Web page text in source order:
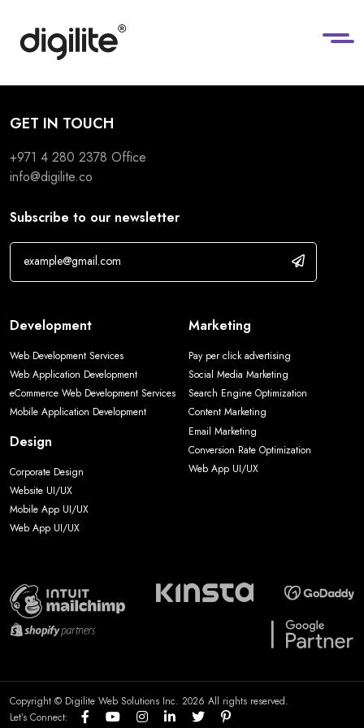
GET IN TOUCH
+971 4 280 2378 Office
info@digilite.co
Subscribe to our newsletter
Development
Web Development Services
Web Application Development
eCommerce Web Development Services
Mobile Application Development
Design
Corporate Design
Website UI/UX
Mobile App UI/UX
Web App UI/UX
Marketing
Pay per click advertising
Social Media Marketing
Search Engine Optimization
Content Marketing
Email Marketing
Conversion Rate Optimization
Web App UI/UX
Copyright © Digilite Web Solutions Inc. 2026 All rights reserved.
Let’s Connect: